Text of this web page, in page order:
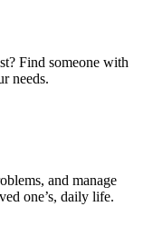
Find someone with
needs.
and manage
one’s, daily life.